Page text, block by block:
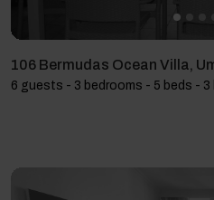
106 Bermudas Ocean Villa,
6 guests - 3 bedrooms - 5 beds -